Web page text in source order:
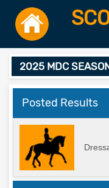
2025 MDC
Posted Results